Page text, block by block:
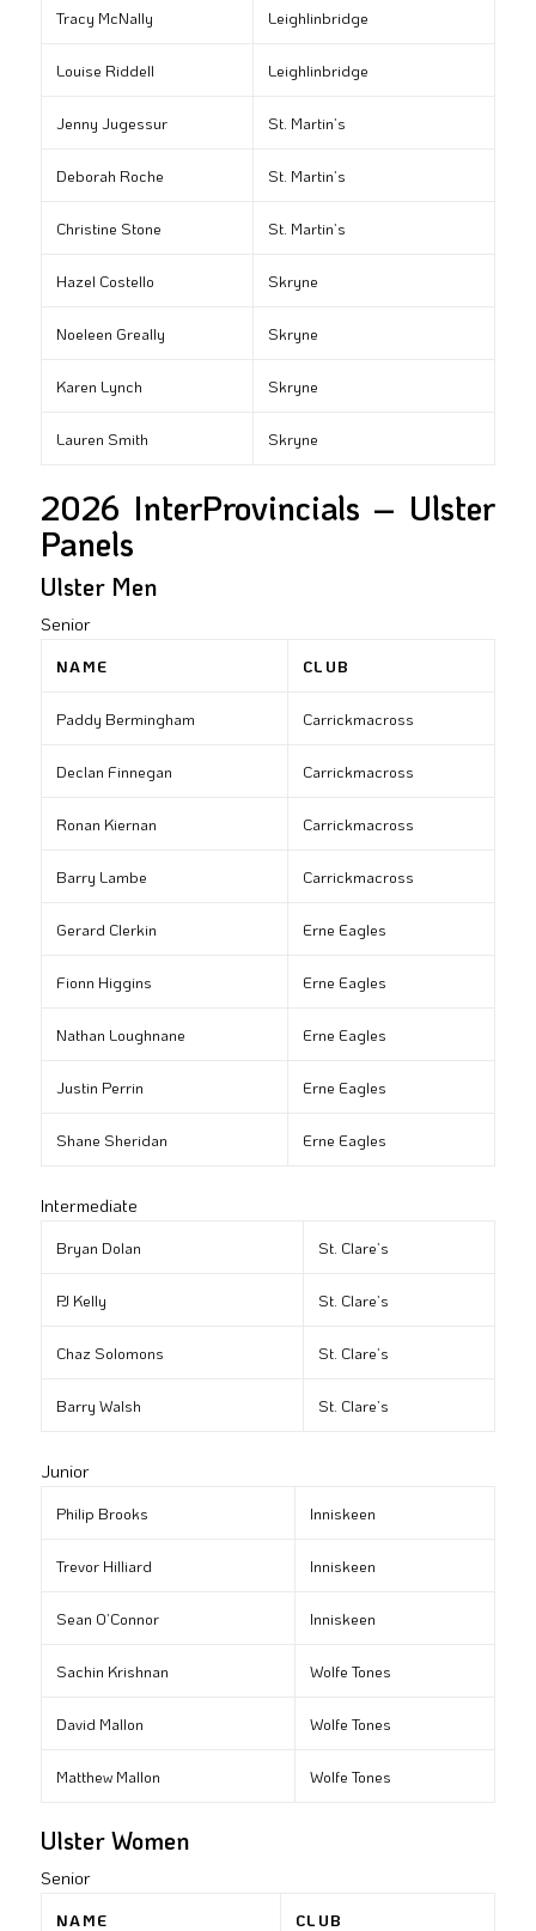
Tracy McNally Leighlinbridge
Louise Riddell Leighlinbridge
Jenny Jugessur St. Martin’s
Deborah Roche St. Martin’s
Christine Stone St. Martin’s
Hazel Costello Skryne
Noeleen Greally Skryne
Karen Lynch Skryne
Lauren Smith Skryne
2026 InterProvincials – Ulster
Panels
Ulster Men
Senior
NAME CLUB
Paddy Bermingham Carrickmacross
Declan Finnegan Carrickmacross
Ronan Kiernan Carrickmacross
Barry Lambe Carrickmacross
Gerard Clerkin Erne Eagles
Fionn Higgins Erne Eagles
Nathan Loughnane Erne Eagles
Justin Perrin Erne Eagles
Shane Sheridan Erne Eagles
Intermediate
Bryan Dolan St. Clare’s
PJ Kelly St. Clare’s
Chaz Solomons St. Clare’s
Barry Walsh St. Clare’s
Junior
Philip Brooks Inniskeen
Trevor Hilliard Inniskeen
Sean O’Connor Inniskeen
Sachin Krishnan Wolfe Tones
David Mallon Wolfe Tones
Matthew Mallon Wolfe Tones
Ulster Women
Senior
NAME CLUB